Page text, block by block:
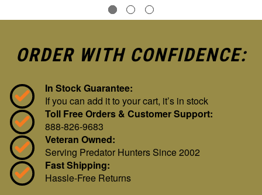
ORDER WITH CONFIDENCE:
In Stock Guarantee:
If you can add it to your cart, it’s in stock
Toll Free Orders & Customer Support:
888-826-9683
Veteran Owned:
Serving Predator Hunters Since 2002
Fast Shipping:
Hassle-Free Returns